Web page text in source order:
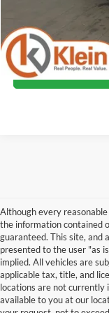
Add. Offers you may
Although every
the information contained
guaranteed. This site, and
presented to the user "as
implied. All vehicles are
applicable tax, title, and
locations are not currently
available to you at our
Although every reasonable